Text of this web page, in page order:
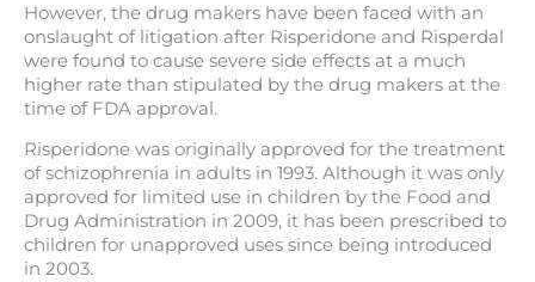
However, the drug makers have been faced with an
onslaught of litigation after Risperidone and Risperdal
were found to cause severe side effects at a much
higher rate than stipulated by the drug makers at the
time of FDA approval.
Risperidone was originally approved for the treatment
of schizophrenia in adults in 1993. Although it was only
approved for limited use in children by the Food and
Drug Administration in 2009, it has been prescribed to
children for unapproved uses since being introduced
in 2003.